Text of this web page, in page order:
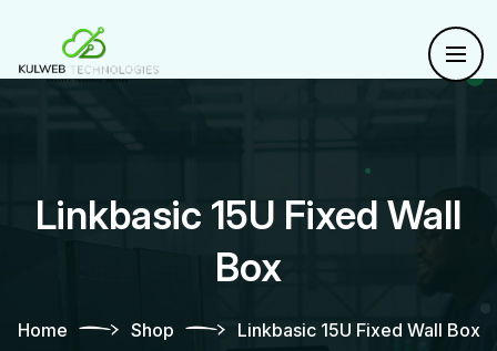
Linkbasic 15U Fixed Wall
Box
Home Shop Linkbasic 15U Fixed Wall Box